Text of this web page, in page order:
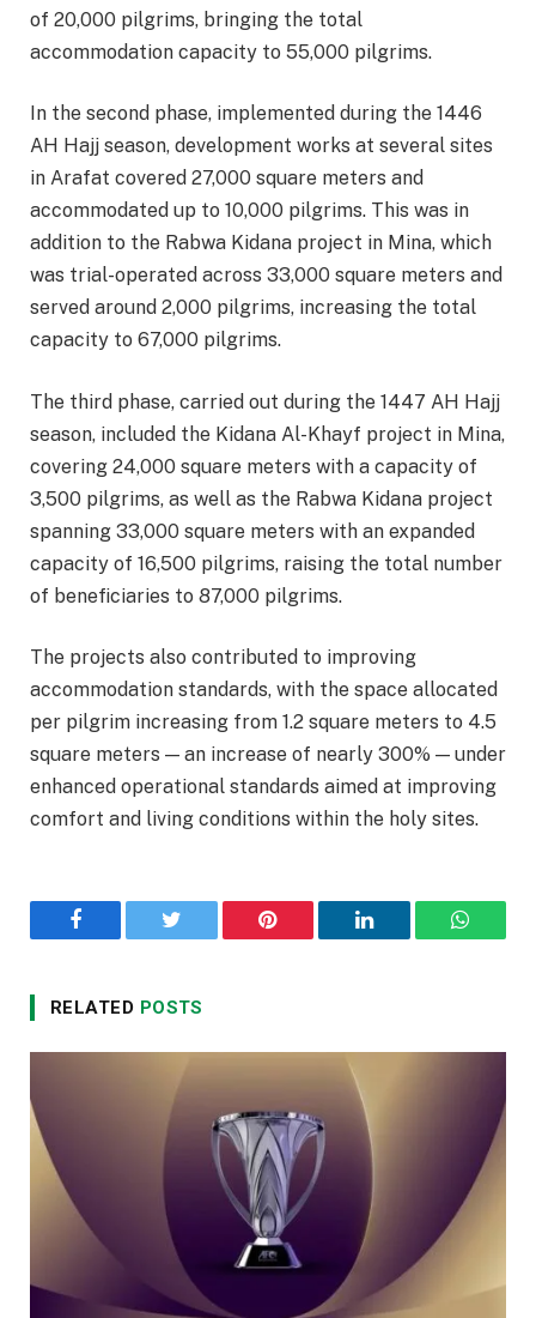
of 20,000 pilgrims, bringing the total
accommodation capacity to 55,000 pilgrims.
In the second phase, implemented during the 1446
AH Hajj season, development works at several sites
in Arafat covered 27,000 square meters and
accommodated up to 10,000 pilgrims. This was in
addition to the Rabwa Kidana project in Mina, which
was trial-operated across 33,000 square meters and
served around 2,000 pilgrims, increasing the total
capacity to 67,000 pilgrims.
The third phase, carried out during the 1447 AH Hajj
season, included the Kidana Al-Khayf project in Mina,
covering 24,000 square meters with a capacity of
3,500 pilgrims, as well as the Rabwa Kidana project
spanning 33,000 square meters with an expanded
capacity of 16,500 pilgrims, raising the total number
of beneficiaries to 87,000 pilgrims.
The projects also contributed to improving
accommodation standards, with the space allocated
per pilgrim increasing from 1.2 square meters to 4.5
square meters — an increase of nearly 300% — under
enhanced operational standards aimed at improving
comfort and living conditions within the holy sites.
Facebook Twitter Pinterest LinkedIn
RELATED POSTS